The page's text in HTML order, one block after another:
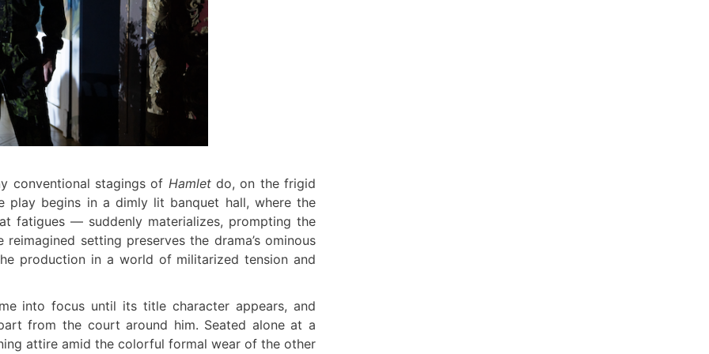
conventional stagings of Hamletdo, on the frigid
play begins in a dimly lit banquet hall, where the
fatigues — suddenly materializes, prompting the
setting preserves the drama’s ominous
production in a world of militarized tension and
into focus until its title character appears, and
from the court around him. Seated alone at a
attire amid the colorful formal wear of the other